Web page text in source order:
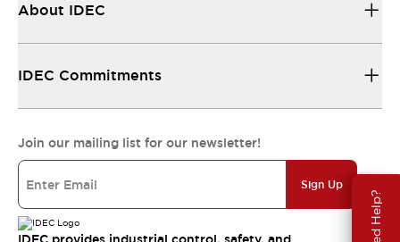
Need Help?
About IDEC
IDEC Commitments
Join our mailing list for our newsletter!
Sign Up